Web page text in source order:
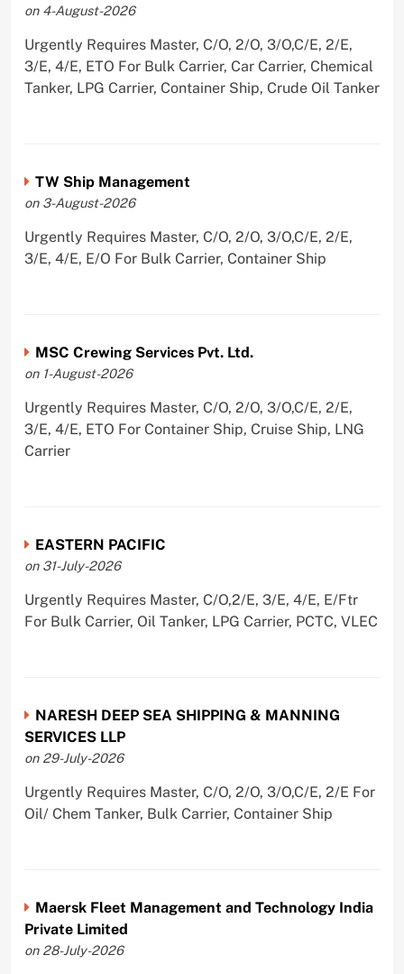
on 4-August-2026
Urgently Requires Master, C/O, 2/O, 3/O,C/E, 2/E,
3/E, 4/E, ETO For Bulk Carrier, Car Carrier, Chemical
Tanker, LPG Carrier, Container Ship, Crude Oil Tanker
TW Ship Management
on 3-August-2026
Urgently Requires Master, C/O, 2/O, 3/O,C/E, 2/E,
3/E, 4/E, E/O For Bulk Carrier, Container Ship
MSC Crewing Services Pvt. Ltd.
on 1-August-2026
Urgently Requires Master, C/O, 2/O, 3/O,C/E, 2/E,
3/E, 4/E, ETO For Container Ship, Cruise Ship, LNG
Carrier
EASTERN PACIFIC
on 31-July-2026
Urgently Requires Master, C/O,2/E, 3/E, 4/E, E/Ftr
For Bulk Carrier, Oil Tanker, LPG Carrier, PCTC, VLEC
NARESH DEEP SEA SHIPPING & MANNING
SERVICES LLP
on 29-July-2026
Urgently Requires Master, C/O, 2/O, 3/O,C/E, 2/E For
Oil/ Chem Tanker, Bulk Carrier, Container Ship
Maersk Fleet Management and Technology India
Private Limited
on 28-July-2026